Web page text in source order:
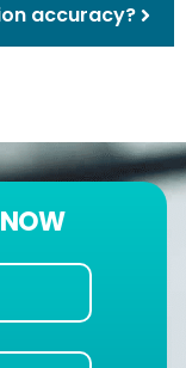
accuracy?